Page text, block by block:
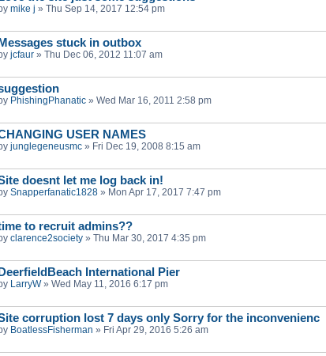
mike j » Thu Sep 14, 2017 12:54 pm
stuck in outbox
jcfaur » Thu Dec 06, 2012 11:07 am
PhishingPhanatic » Wed Mar 16, 2011 2:58 pm
USER NAMES
junglegeneusmc » Fri Dec 19, 2008 8:15 am
doesnt let me log back in!
Snapperfanatic1828 » Mon Apr 17, 2017 7:47 pm
to recruit admins??
clarence2society » Thu Mar 30, 2017 4:35 pm
International Pier
LarryW» Wed May 11, 2016 6:17 pm
corruption lost 7 days only Sorry for the inconvenienc
BoatlessFisherman » Fri Apr 29, 2016 5:26 am